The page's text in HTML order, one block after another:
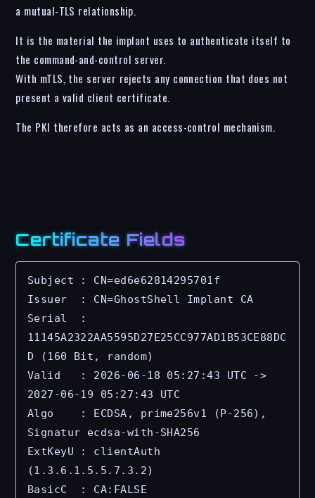
a mutual-TLS relationship.
It is the material the implant uses to authenticate itself to
the command-and-control server.
With mTLS, the server rejects any connection that does not
present a valid client certificate.
The PKI therefore acts as an access-control mechanism.
Certificate Fields
Subject : CN=ed6e62814295701f
Issuer  : CN=GhostShell Implant CA
Serial  :
11145A2322AA5595D27E25CC977AD1B53CE88DC
D (160 Bit, random)
Valid   : 2026-06-18 05:27:43 UTC ->
2027-06-19 05:27:43 UTC
Algo    : ECDSA, prime256v1 (P-256),
Signatur ecdsa-with-SHA256
ExtKeyU : clientAuth
(1.3.6.1.5.5.7.3.2)
BasicC  : CA:FALSE